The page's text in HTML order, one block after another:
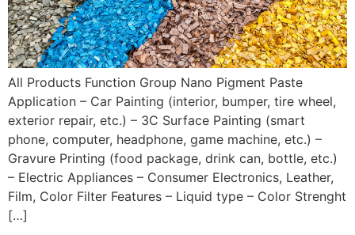
All Products Function Group Nano Pigment Paste
Application – Car Painting (interior, bumper, tire wheel,
exterior repair, etc.) – 3C Surface Painting (smart
phone, computer, headphone, game machine, etc.) –
Gravure Printing (food package, drink can, bottle, etc.)
– Electric Appliances – Consumer Electronics, Leather,
Film, Color Filter Features – Liquid type – Color Strenght
[…]